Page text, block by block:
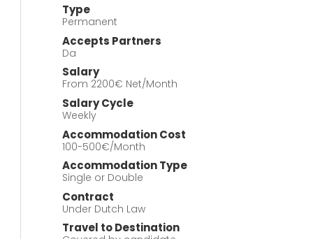
Type
Permanent
Accepts Partners
Da
Salary
From 2200€ Net/Month
Salary Cycle
Weekly
Accommodation Cost
100-500€/Month
Accommodation Type
Single or Double
Contract
Under Dutch Law
Travel to Destination